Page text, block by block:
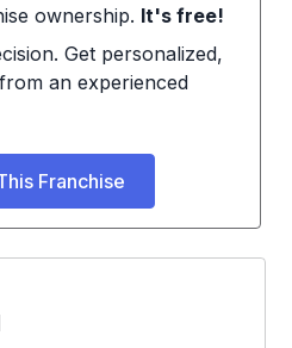
ownership. It's free!
Get personalized,
an experienced
Franchise